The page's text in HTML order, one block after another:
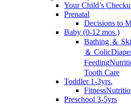
Your Child’s
Prenatal
Decisions to
Baby (0-12 mos.)
Bathing ＆
＆ Colic
Feeding
Tooth Care
Toddler 1-3yrs.
Fitness
Preschool 3-5yrs